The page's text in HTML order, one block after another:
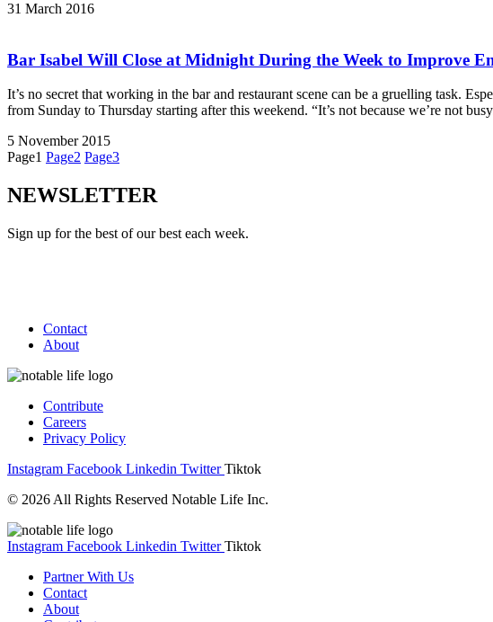
31 March 2016
Bar Isabel Will Close at Midnight During the Week to Improve
It’s no secret that working in the bar and restaurant scene can be a gruelling task.
from Sunday to Thursday starting after this weekend. “It’s not because we’re not
5 November 2015
Page1 Page2 Page3
NEWSLETTER
Sign up for the best of our best each week.
Contact
About
Contribute
Careers
Privacy Policy
Instagram Facebook Linkedin Twitter Tiktok
© 2026 All Rights Reserved Notable Life Inc.
Instagram Facebook Linkedin Twitter Tiktok
Partner With Us
Contact
About